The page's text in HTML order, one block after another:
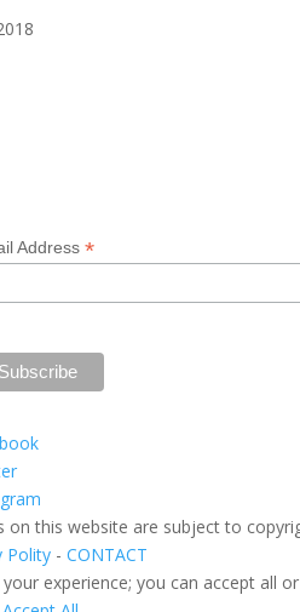
Address*
on this website are subject to
Polity -CONTACT
experience; you can accept all